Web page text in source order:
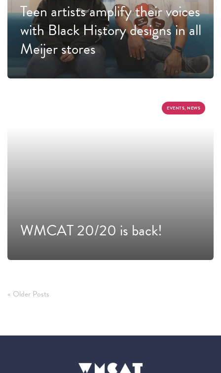
Teen artists amplify their voices
with Black History designs in all
Meijer stores
EVENTS, NEWS
WMCAT 20/20 is back!
« Older Posts